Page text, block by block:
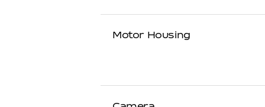
Motor Housing